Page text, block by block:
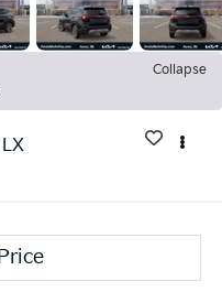
Collapse
LX